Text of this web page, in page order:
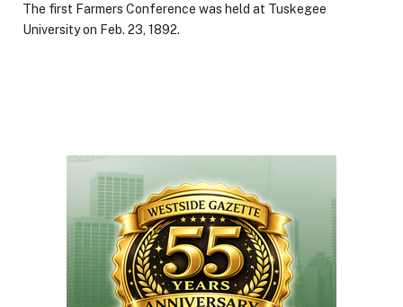
The first Farmers Conference was held at Tuskegee
University on Feb. 23, 1892.